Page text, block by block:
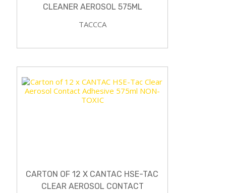
CLEANER AEROSOL 575ML
TACCCA
CARTON OF 12 X CANTAC HSE-TAC
CLEAR AEROSOL CONTACT